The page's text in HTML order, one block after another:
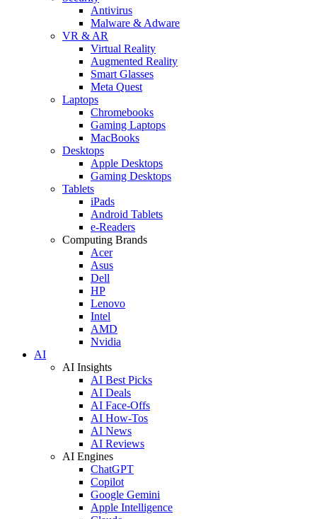
Antivirus
Malware & Adware
VR & AR
Virtual Reality
Augmented Reality
Smart Glasses
Meta Quest
Laptops
Chromebooks
Gaming Laptops
MacBooks
Desktops
Apple Desktops
Gaming Desktops
Tablets
iPads
Android Tablets
e-Readers
Computing Brands
Acer
Asus
Dell
HP
Lenovo
Intel
AMD
Nvidia
AI
AI Insights
AI Best Picks
AI Deals
AI Face-Offs
AI How-Tos
AI News
AI Reviews
AI Engines
ChatGPT
Copilot
Google Gemini
Apple Intelligence